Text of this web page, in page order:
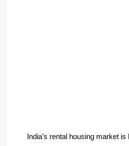
India’s rental housing market